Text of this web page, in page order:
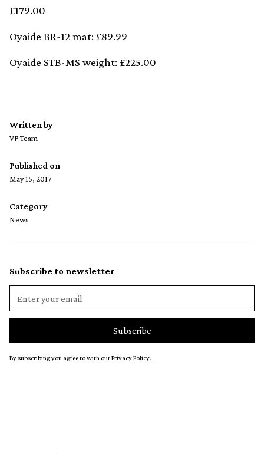
£179.00
Oyaide BR-12 mat: £89.99
Oyaide STB-MS weight: £225.00
Written by
VF Team
Published on
May 15, 2017
Category
News
Subscribe to newsletter
By subscribing you agree to with ourPrivacy Policy.